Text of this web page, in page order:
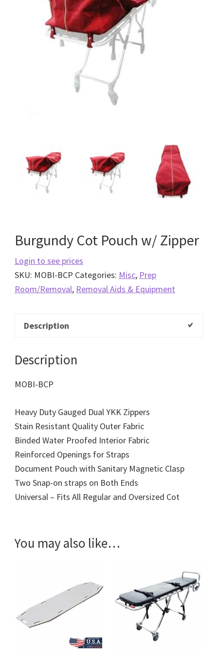
Burgundy Cot Pouch w/ Zipper
Login to see prices
SKU: MOBI-BCP Categories: Misc, Prep
Room/Removal, Removal Aids & Equipment
Description
Description
MOBI-BCP
Heavy Duty Gauged Dual YKK Zippers
Stain Resistant Quality Outer Fabric
Binded Water Proofed Interior Fabric
Reinforced Openings for Straps
Document Pouch with Sanitary Magnetic Clasp
Two Snap-on straps on Both Ends
Universal – Fits All Regular and Oversized Cot
You may also like…